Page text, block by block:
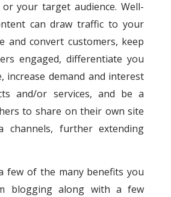
your target audience. Well-
can draw traffic to your
and convert customers, keep
engaged, differentiate you
increase demand and interest
and/or services, and be a
to share on their own site
channels, further extending
few of the many benefits you
blogging along with a few